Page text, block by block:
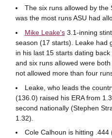
The six runs allowed by the
was the most runs ASU had
Mike Leake's3.1-inning
season (17 starts). Leake had
in his last 15 starts dating
and six runs allowed were
not allowed more than four
Leake, who leads the
(136.0) raised his ERA from
second nationally (Stephen
1.32).
Cole Calhoun is hitting